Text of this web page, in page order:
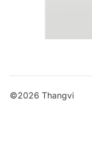
©2026 Thangvi